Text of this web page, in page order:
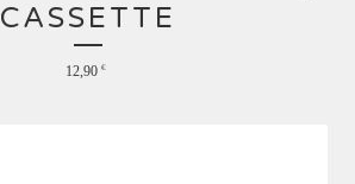
CASSETTE
12,90 €